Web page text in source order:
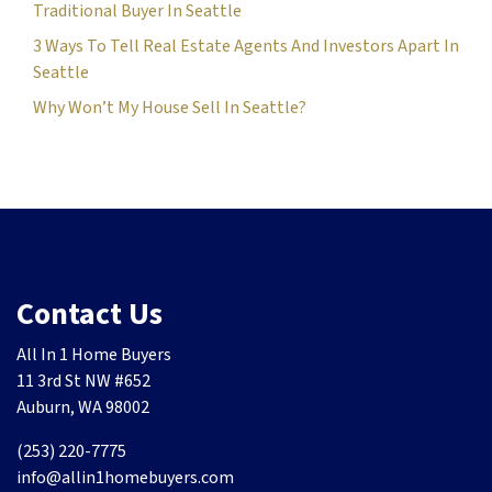
Traditional Buyer In Seattle
3 Ways To Tell Real Estate Agents And Investors Apart In
Seattle
Why Won’t My House Sell In Seattle?
Contact Us
All In 1 Home Buyers
11 3rd St NW #652
Auburn, WA 98002
(253) 220-7775
info@allin1homebuyers.com